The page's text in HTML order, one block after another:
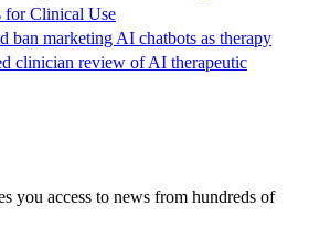
for Clinical Use
ban marketing AI chatbots as therapy
clinician review of AI therapeutic
you access to news from hundreds of